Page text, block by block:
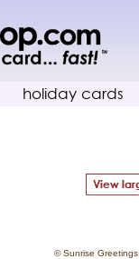
holiday cards
© Sunrise